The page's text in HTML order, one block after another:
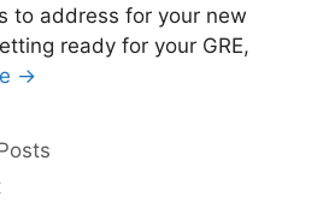
to address for your new
ready for your GRE,
→